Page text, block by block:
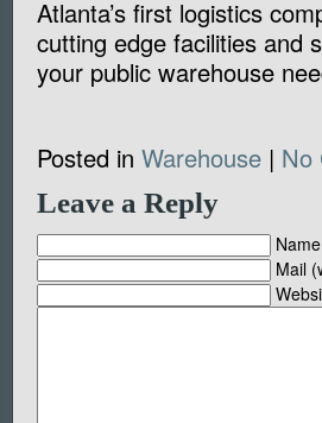
Atlanta’s first logistics
cutting edge facilities and
your public warehouse
Posted in Warehouse | No
Leave a Reply
Mail